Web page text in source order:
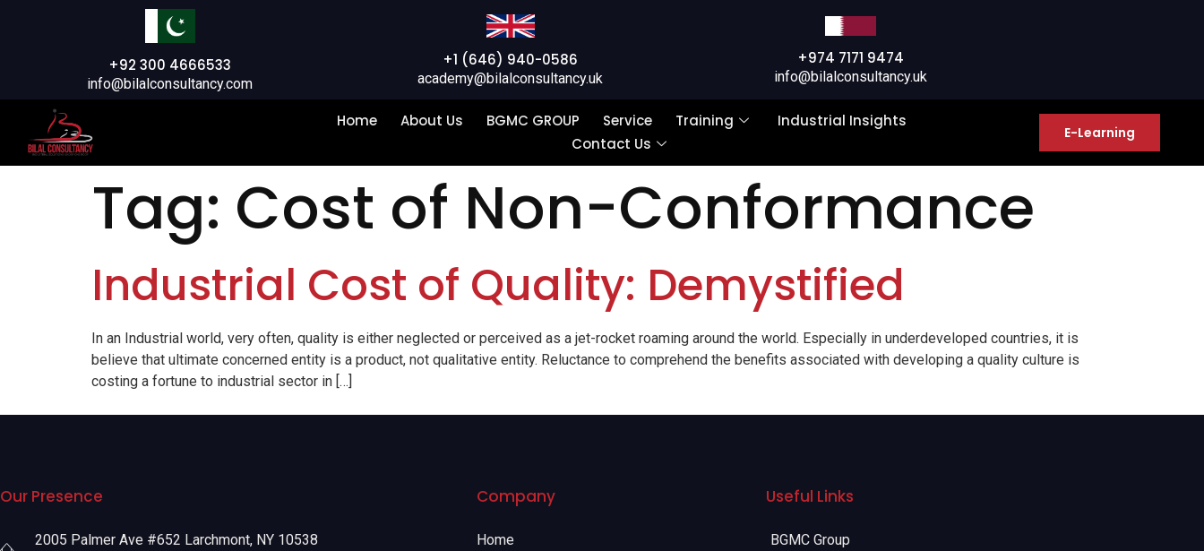
+92 300 4666533
info@bilalconsultancy.com
+1 (646) 940-0586
academy@bilalconsultancy.uk
+974 7171 9474
info@bilalconsultancy.uk
Home About Us BGMC GROUP Service Training
Industrial Insights
Contact Us
E-Learning
Tag: Cost of Non-Conformance
Industrial Cost of Quality: Demystified
In an Industrial world, very often, quality is either neglected or perceived as a jet-rocket roaming around the world. Especially in underdeveloped countries, it is
believe that ultimate concerned entity is a product, not qualitative entity. Reluctance to comprehend the benefits associated with developing a quality culture is
costing a fortune to industrial sector in […]
Our Presence
2005 Palmer Ave #652 Larchmont, NY 10538
Company
Home
Useful Links
BGMC Group